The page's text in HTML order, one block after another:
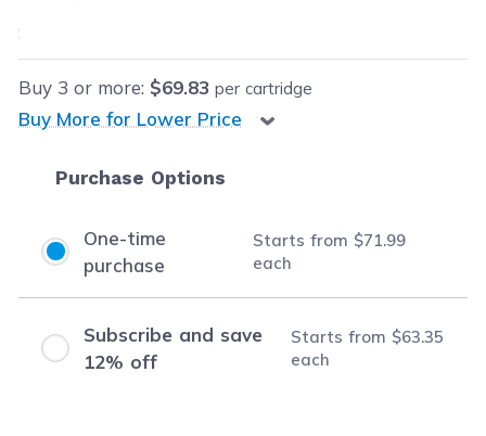
Save
Buy 3 or more: $69.83 per cartridge
Buy More for Lower Price
Purchase Options
One-time
purchase
Starts from $71.99
each
Subscribe and save
12% off
Starts from $63.35
each